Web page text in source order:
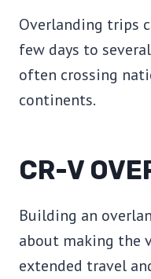
Overlanding trips
few days to
often crossing
continents.
CR-V
Building an
about making the
extended travel